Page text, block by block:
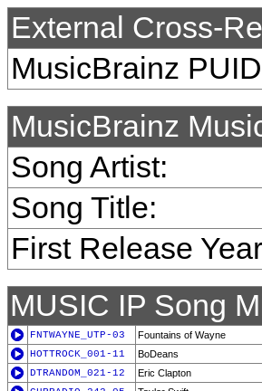
External Cross-
MusicBrainz
MusicBrainz
Song Artist:
Song Title:
First Release
MUSIC IP Song
FNTWAYNE_UTP-03 Fountains of Wayne
HOTTROCK_001-11
BoDeans
DTRANDOM_021-12
Eric Clapton